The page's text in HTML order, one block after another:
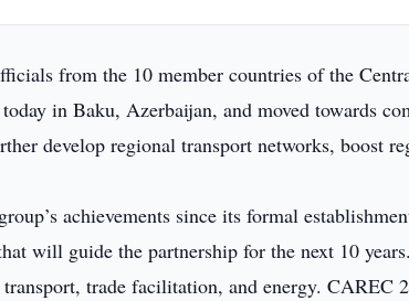
from the 10 member countries of the
in Baku, Azerbaijan, and moved towards
develop regional transport networks, boost
achievements since its formal
will guide the partnership for the next 10
trade facilitation, and energy. CAREC